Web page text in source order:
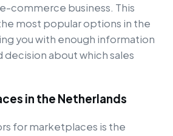
commerce business. This
most popular options in the
you with enough information
about which sales
in the Netherlands
for marketplaces is the